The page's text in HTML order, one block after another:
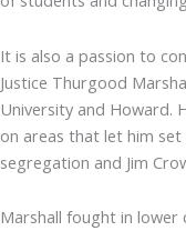
It is also a passion to
Justice Thurgood
University and Howard.
on areas that let him
segregation and Jim
Marshall fought in